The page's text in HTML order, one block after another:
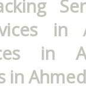
in
in
in